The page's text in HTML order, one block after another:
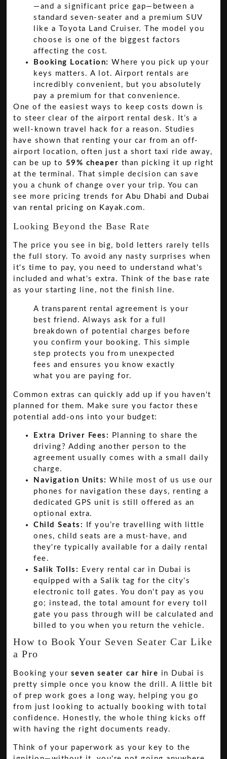
—and a significant price gap—between a
standard seven-seater and a premium SUV
like a Toyota Land Cruiser. The model you
choose is one of the biggest factors
affecting the cost.
Booking Location: Where you pick up your
keys matters. A lot. Airport rentals are
incredibly convenient, but you absolutely
pay a premium for that convenience.
One of the easiest ways to keep costs down is
to steer clear of the airport rental desk. It’s a
well-known travel hack for a reason. Studies
have shown that renting your car from an off-
airport location, often just a short taxi ride away,
can be up to 59% cheaper than picking it up right
at the terminal. That simple decision can save
you a chunk of change over your trip. You can
see more pricing trends forAbu Dhabi and Dubai
van rental pricing on Kayak.com .
Looking Beyond the Base Rate
The price you see in big, bold letters rarely tells
the full story. To avoid any nasty surprises when
it's time to pay, you need to understand what's
included and what's extra. Think of the base rate
as your starting line, not the finish line.
A transparent rental agreement is your
best friend. Always ask for a full
breakdown of potential charges before
you confirm your booking. This simple
step protects you from unexpected
fees and ensures you know exactly
what you are paying for.
Common extras can quickly add up if you haven't
planned for them. Make sure you factor these
potential add-ons into your budget:
Extra Driver Fees:
Planning to share the
driving? Adding another person to the
agreement usually comes with a small daily
charge.
Navigation Units: While most of us use our
phones for navigation these days, renting a
dedicated GPS unit is still offered as an
optional extra.
Child Seats:
If you’re travelling with little
ones, child seats are a must-have, and
they're typically available for a daily rental
fee.
Salik Tolls:
Every rental car in Dubai is
equipped with a Salik tag for the city's
electronic toll gates. You don't pay as you
go; instead, the total amount for every toll
gate you pass through will be calculated and
billed to you when you return the vehicle.
How to Book Your Seven Seater Car Like
a Pro
Booking your seven seater car hire in Dubai is
pretty simple once you know the drill. A little bit
of prep work goes a long way, helping you go
from just looking to actually booking with total
confidence. Honestly, the whole thing kicks off
with having the right documents ready.
Think of your paperwork as your key to the